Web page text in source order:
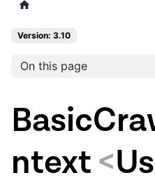
Version: 3.10
On this page
ntext<